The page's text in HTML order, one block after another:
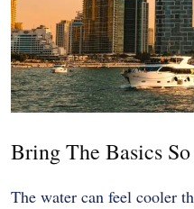
Bring The Basics
The water can feel cooler